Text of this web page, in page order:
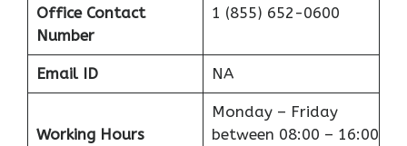
Office Contact
Number
1 (855) 652-0600
Email ID NA
Working Hours
Monday – Friday
between 08:00 – 16:00